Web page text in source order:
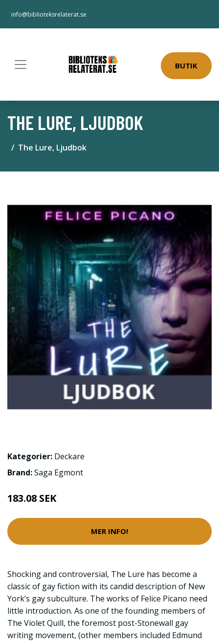
info@biblioteksrelaterat.se
BUTIK
THE LURE, LJUDBOK
The Lure, Ljudbok
Kategorier: Deckare
Brand:Saga Egmont
183.08 SEK
MER INFO!
Shocking and controversial, The Lure has become a
classic of gay fiction with its candid description of New
York’s gay subculture. The works of Felice Picano need
little introduction. As one of the founding members of
The Violet Quill, the foremost post-Stonewall gay
writing movement, (other members included Edmund